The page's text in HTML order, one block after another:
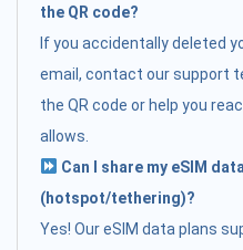
the QR code?
If you accidentally deleted
email, contact our support
the QR code or help you
allows.
Can I share my eSIM
(hotspot/tethering)?
Yes! Our eSIM data plans